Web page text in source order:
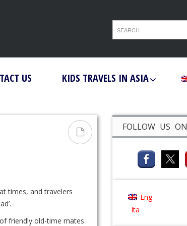
US KIDS TRAVELS IN ASIA
times, and travelers
friendly old-time mates
FOLLOW US ON
Eng
Ita